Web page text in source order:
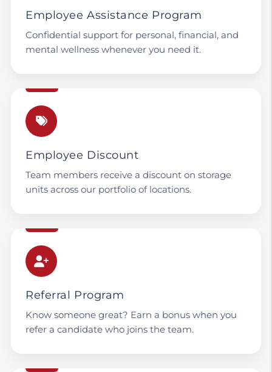
Employee Assistance Program
Confidential support for personal, financial, and
mental wellness whenever you need it.
Employee Discount
Team members receive a discount on storage
units across our portfolio of locations.
Referral Program
Know someone great? Earn a bonus when you
refer a candidate who joins the team.